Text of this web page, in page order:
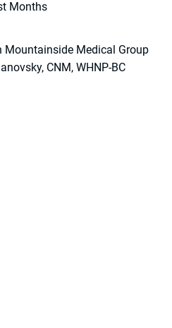
Months
Mountainside Medical Group
CNM, WHNP-BC